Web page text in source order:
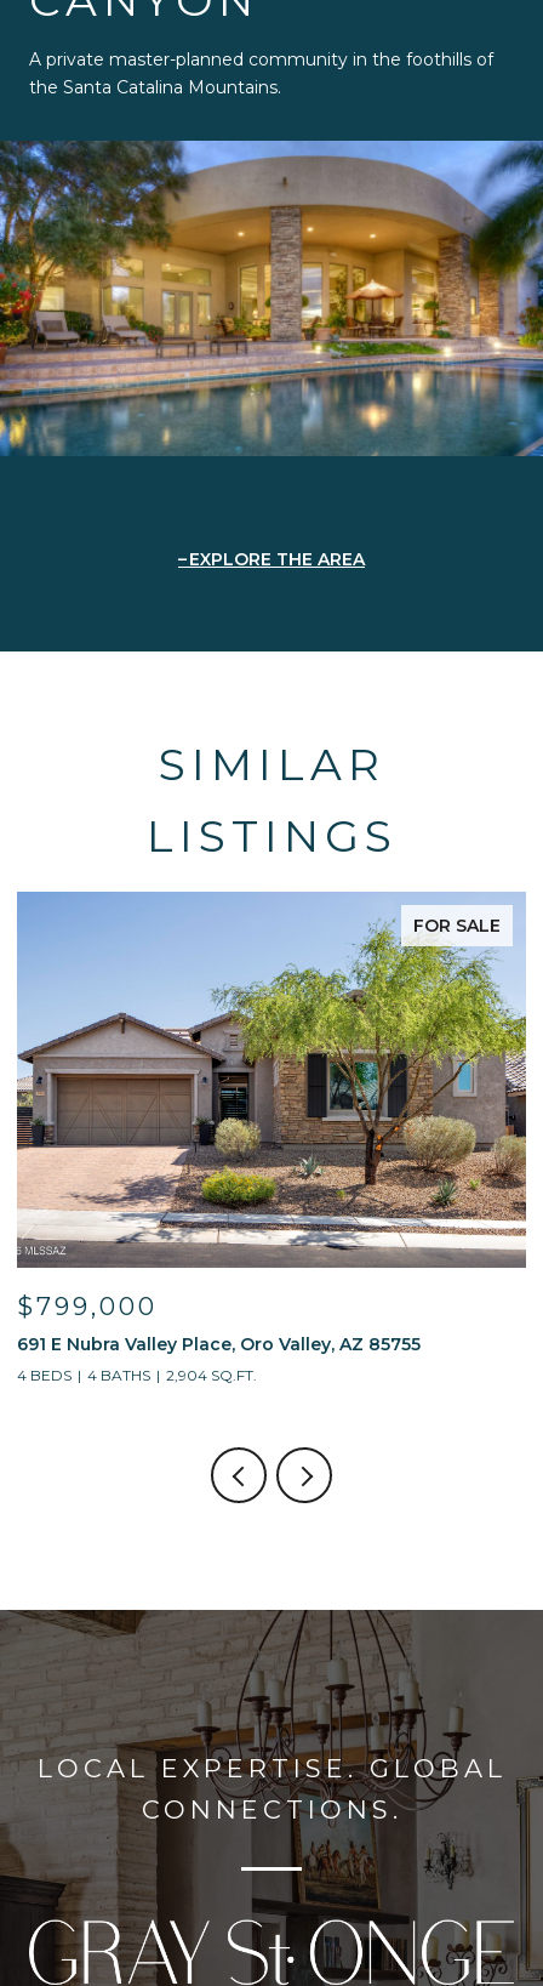
A private master-planned community in the foothills of
the Santa Catalina Mountains.
EXPLORE THE AREA
SIMILAR
LISTINGS
FOR SALE
$799,000
691 E Nubra Valley Place, Oro Valley, AZ 85755
4 BEDS 4 BATHS 2,904 SQ.FT.
LOCAL EXPERTISE. GLOBAL
CONNECTIONS.